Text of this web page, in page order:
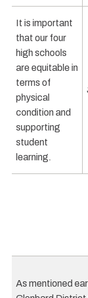
It is important
that our four
high schools
are equitable in
terms of
physical
condition and
supporting
student
learning.
As mentioned